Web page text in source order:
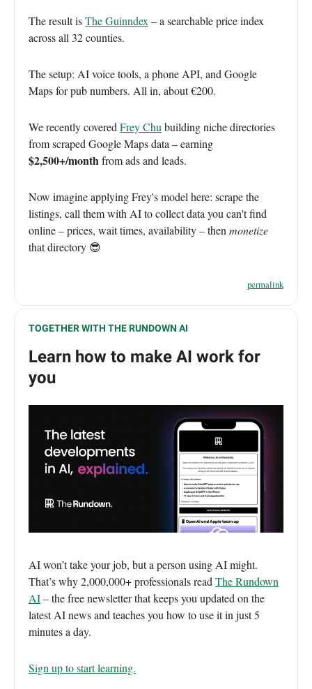
The result isThe Guinndex – a searchable price index
across all 32 counties.
The setup: AI voice tools, a phone API, and Google
Maps for pub numbers. All in, about €200.
We recently covered Frey Chu building niche directories
from scraped Google Maps data – earning
$2,500+/monthfrom ads and leads.
Now imagine applying Frey's model here: scrape the
listings, call them with AI to collect data you can't find
online – prices, wait times, availability – then monetize
that directory 😎
permalink
TOGETHER WITH THE RUNDOWN AI
Learn how to make AI work for
you
AI won’t take your job, but a person using AI might.
That’s why 2,000,000+ professionals read The Rundown
AI– the free newsletter that keeps you updated on the
latest AI news and teaches you how to use it in just 5
minutes a day.
Sign up to start learning.